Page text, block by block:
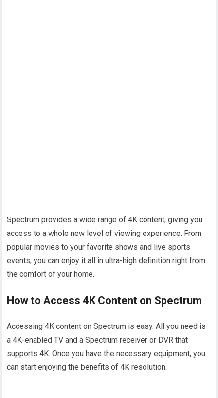
Spectrum provides a wide range of 4K content, giving you
access to a whole new level of viewing experience. From
popular movies to your favorite shows and live sports
events, you can enjoy it all in ultra-high definition right from
the comfort of your home.
How to Access 4K Content on Spectrum
Accessing 4K content on Spectrum is easy. All you need is
a 4K-enabled TV and a Spectrum receiver or DVR that
supports 4K. Once you have the necessary equipment, you
can start enjoying the benefits of 4K resolution.